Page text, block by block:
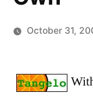
October 31,